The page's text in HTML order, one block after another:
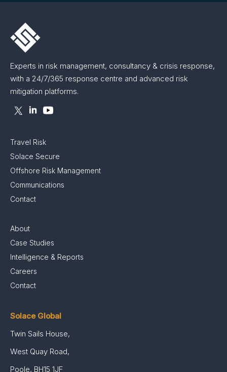
Experts in risk management, consultancy & crisis response,
with a 24/7/365 response centre and advanced risk
mitigation platforms.
Travel Risk
Solace Secure
Offshore Risk Management
Communications
Contact
About
Case Studies
Intelligence & Reports
Careers
Contact
Solace Global
Twin Sails House,
West Quay Road,
Poole, BH15 1JF